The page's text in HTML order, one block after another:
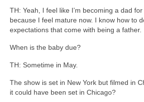
TH: Yeah, I feel like I’m becoming a dad
because I feel mature now. I know how to
expectations that come with being a father.
When is the baby due?
TH: Sometime in May.
The show is set in New York but filmed in
it could have been set in Chicago?